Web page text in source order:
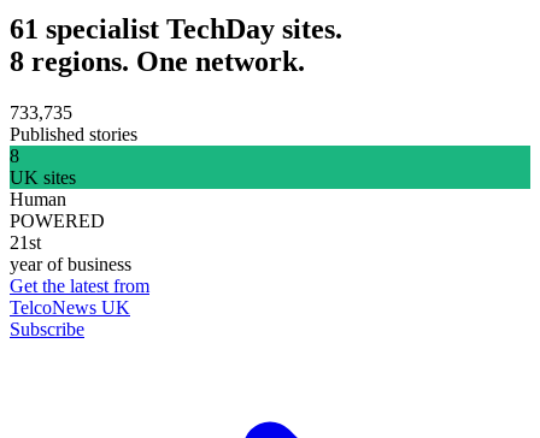
61 specialist TechDay sites.
8 regions. One network.
733,735
Published stories
8
UK sites
Human
POWERED
21st
year of business
Get the latest from
TelcoNews UK
Subscribe